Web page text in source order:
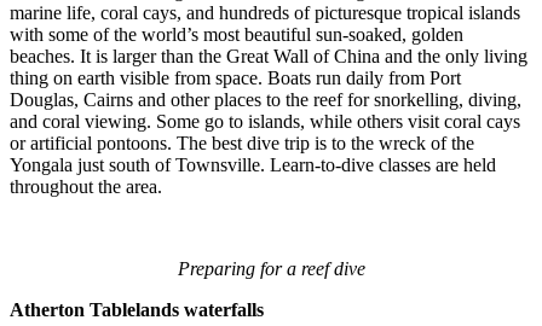
marine life, coral cays, and hundreds of picturesque tropical islands
with some of the world’s most beautiful sun-soaked, golden
beaches. It is larger than the Great Wall of China and the only living
thing on earth visible from space. Boats run daily from Port
Douglas, Cairns and other places to the reef for snorkelling, diving,
and coral viewing. Some go to islands, while others visit coral cays
or artificial pontoons. The best dive trip is to the wreck of the
Yongala just south of Townsville. Learn-to-dive classes are held
throughout the area.
Preparing for a reef dive
Atherton Tablelands waterfalls